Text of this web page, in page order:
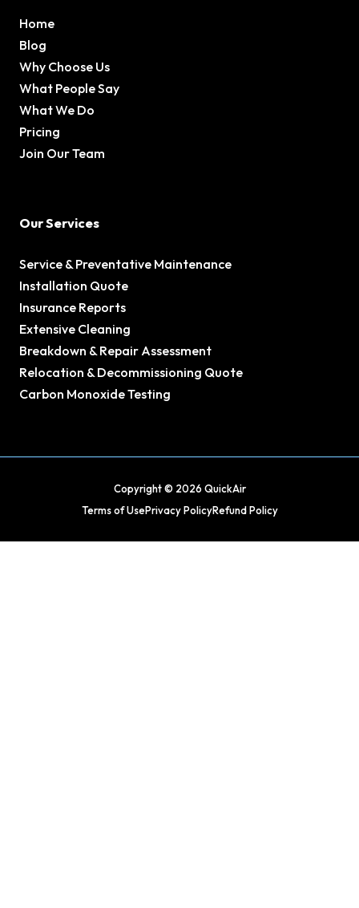
Home
Blog
Why Choose Us
What People Say
What We Do
Pricing
Join Our Team
Our Services
Service & Preventative Maintenance
Installation Quote
Insurance Reports
Extensive Cleaning
Breakdown & Repair Assessment
Relocation & Decommissioning Quote
Carbon Monoxide Testing
Copyright © 2026 QuickAir
Terms of UsePrivacy PolicyRefund Policy